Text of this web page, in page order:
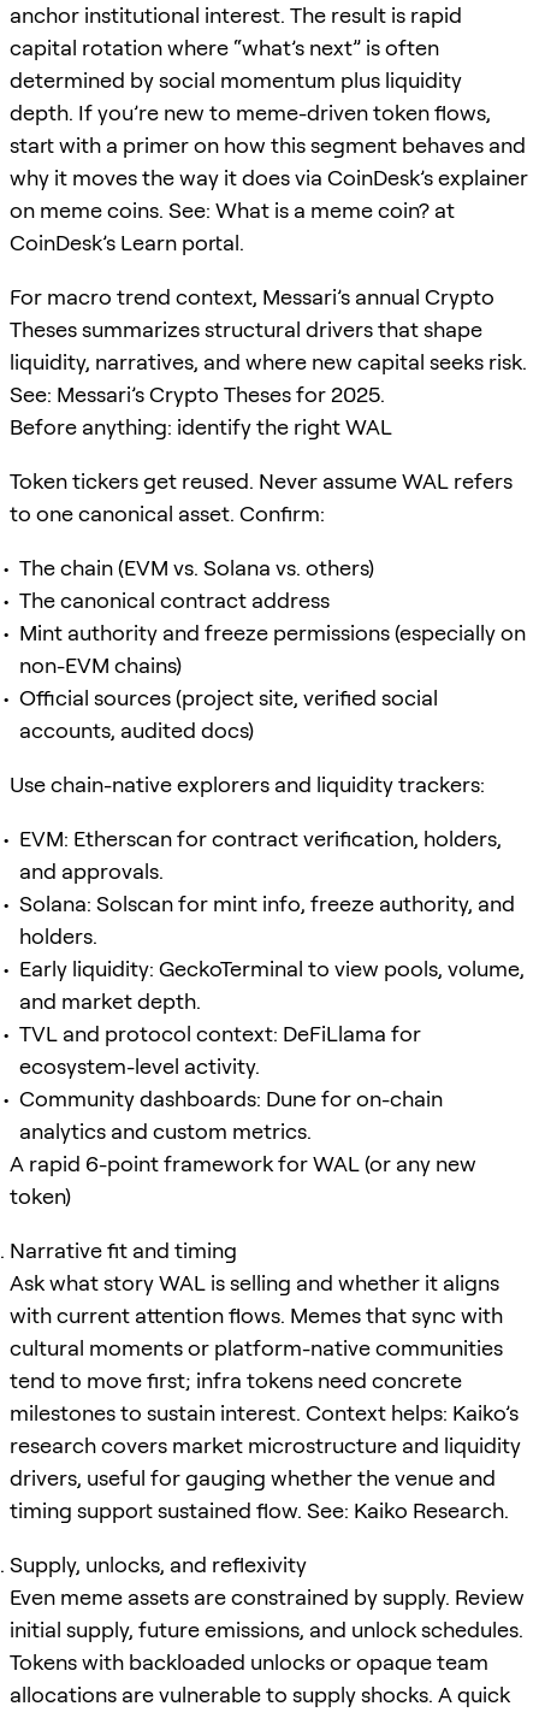
anchor institutional interest. The result is rapid
capital rotation where “what’s next” is often
determined by social momentum plus liquidity
depth. If you’re new to meme-driven token flows,
start with a primer on how this segment behaves and
why it moves the way it does via CoinDesk’s explainer
on meme coins. See: What is a meme coin? at
CoinDesk’s Learn portal.
For macro trend context, Messari’s annual Crypto
Theses summarizes structural drivers that shape
liquidity, narratives, and where new capital seeks risk.
See: Messari’s Crypto Theses for 2025.
Before anything: identify the right WAL
Token tickers get reused. Never assume WAL refers
to one canonical asset. Confirm:
The chain (EVM vs. Solana vs. others)
The canonical contract address
Mint authority and freeze permissions (especially on
non-EVM chains)
Official sources (project site, verified social
accounts, audited docs)
Use chain-native explorers and liquidity trackers:
EVM: Etherscan for contract verification, holders,
and approvals.
Solana: Solscan for mint info, freeze authority, and
holders.
Early liquidity: GeckoTerminal to view pools, volume,
and market depth.
TVL and protocol context: DeFiLlama for
ecosystem-level activity.
Community dashboards: Dune for on-chain
analytics and custom metrics.
A rapid 6-point framework for WAL (or any new
token)
Narrative fit and timing
Ask what story WAL is selling and whether it aligns
with current attention flows. Memes that sync with
cultural moments or platform-native communities
tend to move first; infra tokens need concrete
milestones to sustain interest. Context helps: Kaiko’s
research covers market microstructure and liquidity
drivers, useful for gauging whether the venue and
timing support sustained flow. See: Kaiko Research.
Supply, unlocks, and reflexivity
Even meme assets are constrained by supply. Review
initial supply, future emissions, and unlock schedules.
Tokens with backloaded unlocks or opaque team
allocations are vulnerable to supply shocks. A quick